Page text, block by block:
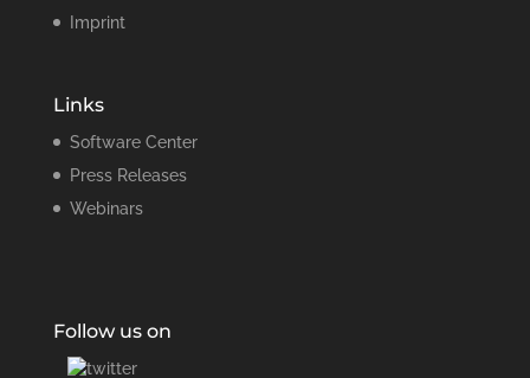
Imprint
Links
Software Center
Press Releases
Webinars
Follow us on